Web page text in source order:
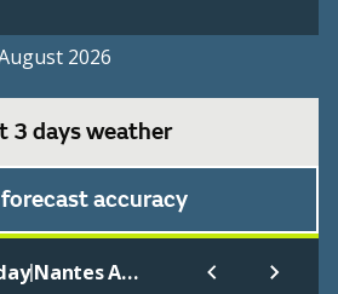
2026
3 days weather
accuracy
| Nantes Aeroport Atlantique